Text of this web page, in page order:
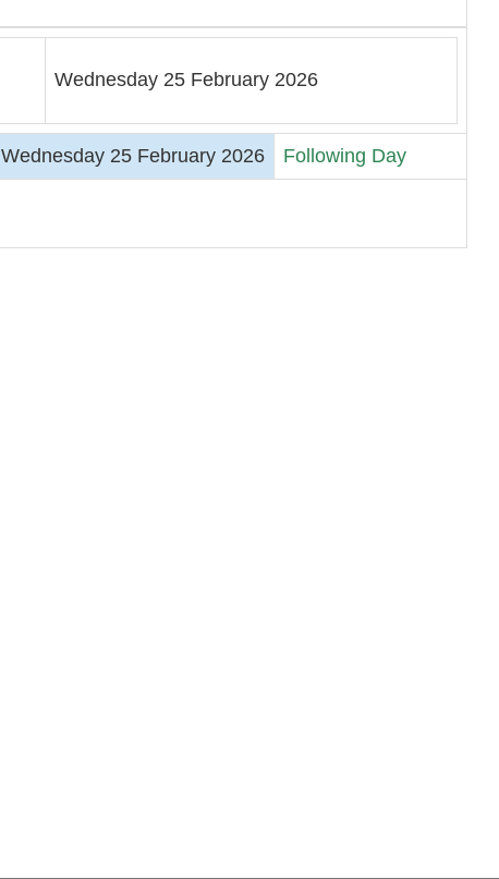
Wednesday 25 February 2026
Wednesday 25 February 2026 Following Day